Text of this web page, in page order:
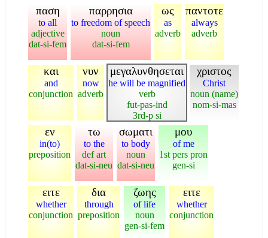
παση
to all
adjective
dat-si-fem
παρρησια
to freedom of speech
noun
dat-si-fem
ως
as
adverb
παντοτε
always
adverb
και
and
conjunction
νυν
now
adverb
μεγαλυνθησεται
he will be magnified
verb
fut-pas-ind
3rd-p si
χριστος
Christ
noun (name)
nom-si-mas
εν
in(to)
preposition
τω
to the
def art
dat-si-neu
σωματι
to body
noun
dat-si-neu
μου
of me
1st pers pron
gen-si
ειτε
whether
conjunction
δια
through
preposition
ζωης
of life
noun
gen-si-fem
ειτε
whether
conjunction